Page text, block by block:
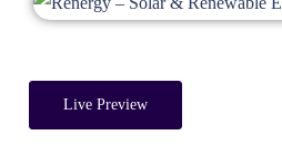
Live Preview